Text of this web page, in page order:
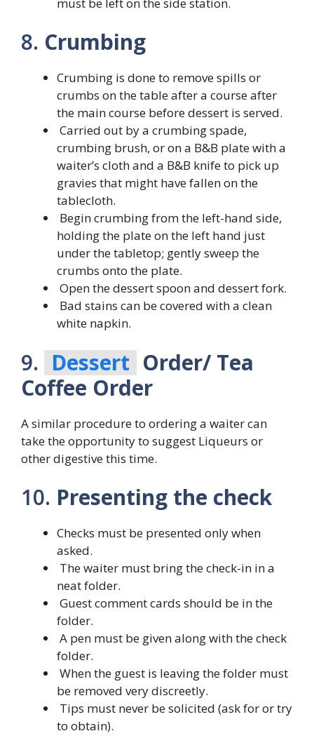
8. Crumbing
Crumbing is done to remove spills or
crumbs on the table after a course after
the main course before dessert is served.
Carried out by a crumbing spade,
crumbing brush, or on a B&B plate with a
waiter’s cloth and a B&B knife to pick up
gravies that might have fallen on the
tablecloth.
Begin crumbing from the left-hand side,
holding the plate on the left hand just
under the tabletop; gently sweep the
crumbs onto the plate.
Open the dessert spoon and dessert fork.
Bad stains can be covered with a clean
white napkin.
9. Dessert Order/ Tea
Coffee Order
A similar procedure to ordering a waiter can
take the opportunity to suggest Liqueurs or
other digestive this time.
10. Presenting the check
Checks must be presented only when
asked.
The waiter must bring the check-in in a
neat folder.
Guest comment cards should be in the
folder.
A pen must be given along with the check
folder.
When the guest is leaving the folder must
be removed very discreetly.
Tips must never be solicited (ask for or try
to obtain).